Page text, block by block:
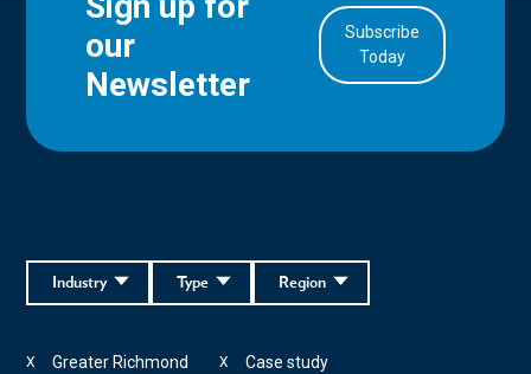
our
Newsletter
Subscribe
Today
Region
Type
Industry
Greater Richmond
X Case study
X